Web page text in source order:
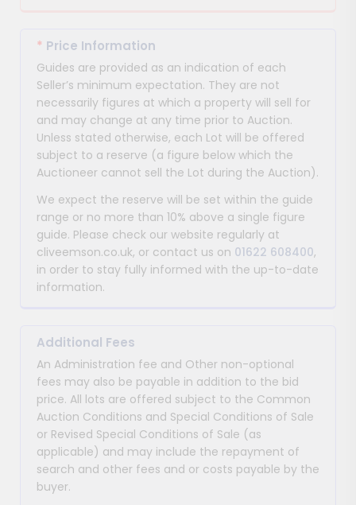
* Price Information
Guides are provided as an indication of each
Seller’s minimum expectation. They are not
necessarily figures at which a property will sell for
and may change at any time prior to Auction.
Unless stated otherwise, each Lot will be offered
subject to a reserve (a figure below which the
Auctioneer cannot sell the Lot during the Auction).
We expect the reserve will be set within the guide
range or no more than 10% above a single figure
guide. Please check our website regularly at
cliveemson.co.uk, or contact us on 01622 608400,
in order to stay fully informed with the up-to-date
information.
Additional Fees
An Administration fee and Other non-optional
fees may also be payable in addition to the bid
price. All lots are offered subject to the Common
Auction Conditions and Special Conditions of Sale
or Revised Special Conditions of Sale (as
applicable) and may include the repayment of
search and other fees and or costs payable by the
buyer.